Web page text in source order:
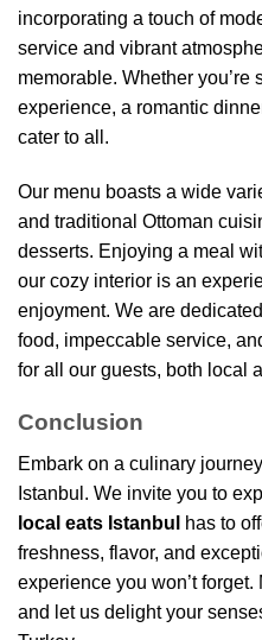
incorporating a touch of
service and vibrant
memorable. Whether
experience, a romantic
cater to all.
Our menu boasts a wide
and traditional Ottoman
desserts. Enjoying a meal
our cozy interior is an
enjoyment. We are
food, impeccable service,
for all our guests, both local
Conclusion
Embark on a culinary
Istanbul. We invite you to
local eats Istanbul
has to
freshness, flavor, and
experience you won’t
and let us delight your